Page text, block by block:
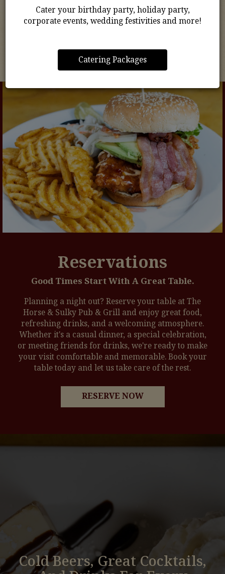
Cater your birthday party, holiday party,
corporate events, wedding festivities and more!
Catering Packages
prepared and packed with flavor, your favorites are
just a few clicks away.
ORDER NOW
Reservations
Good Times Start With A Great Table.
Planning a night out? Reserve your table at The
Horse & Sulky Pub & Grill and enjoy great food,
refreshing drinks, and a welcoming atmosphere.
Whether it's a casual dinner, a special celebration,
or meeting friends for drinks, we're ready to make
your visit comfortable and memorable. Book your
table today and let us take care of the rest.
RESERVE NOW
Classic Pub Favorites Made
Cold Beers, Great Cocktails,